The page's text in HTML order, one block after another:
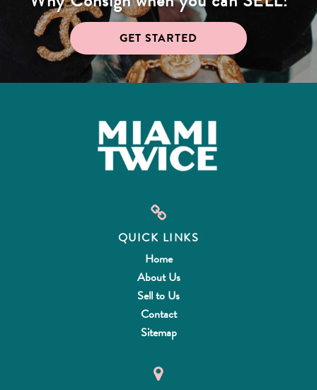
GET STARTED
QUICK LINKS
Home
About Us
Sell to Us
Contact
Sitemap